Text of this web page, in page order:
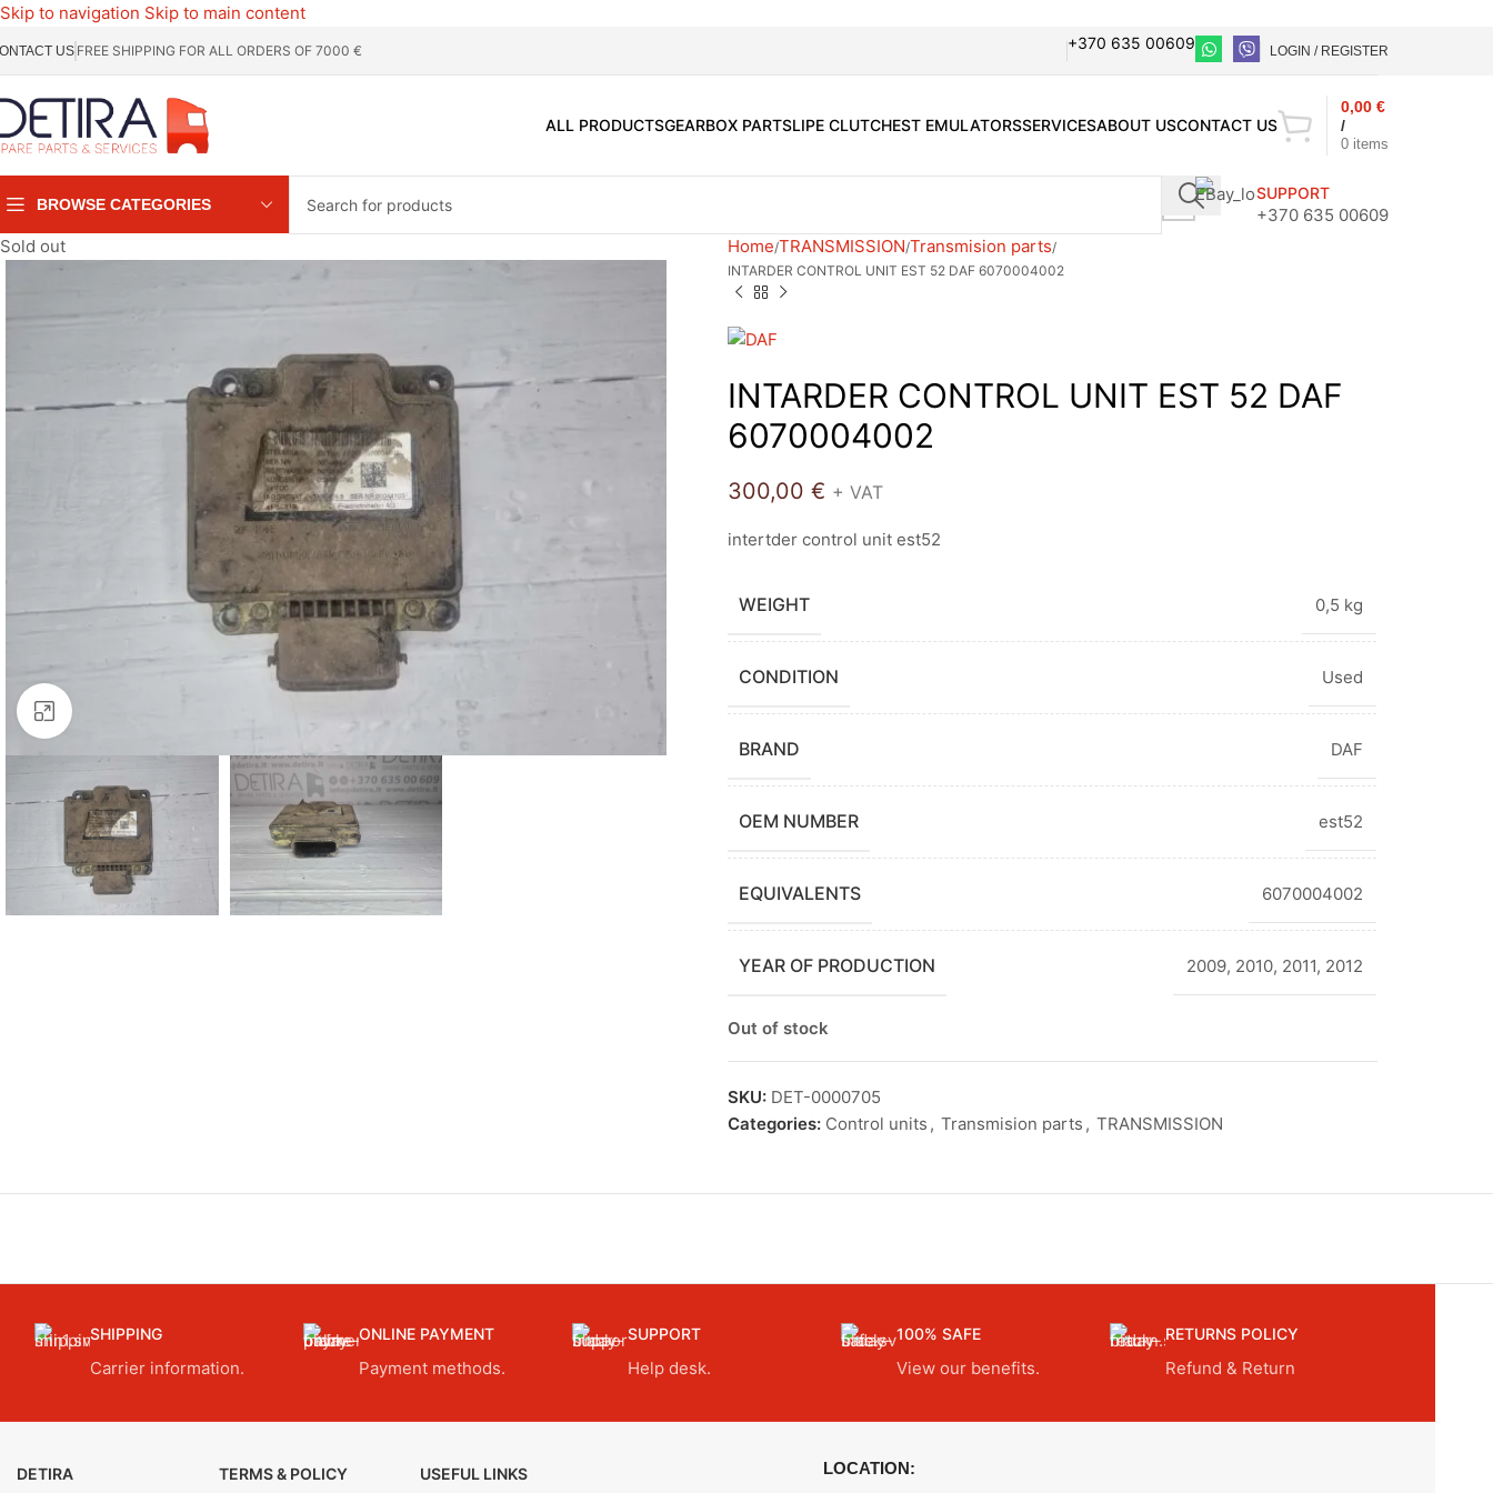
Skip to navigation Skip to main content
US FREE SHIPPING FOR ALL ORDERS OF 7000 € +370 635 00609 LOGIN / REGISTER
ALL PRODUCTSGEARBOX PARTSLIPE CLUTCHEST EMULATORSSERVICESABOUT USCONTACT US
0 items
/
0,00 €
BROWSE CATEGORIES
SUPPORT
+370 635 00609
Sold out
Home TRANSMISSION Transmision parts
INTARDER CONTROL UNIT EST 52 DAF 6070004002
INTARDER CONTROL UNIT EST 52 DAF
6070004002
300,00 € + VAT
intertder control unit est52
WEIGHT 0,5 kg
CONDITION Used
BRAND DAF
OEM NUMBER est52
EQUIVALENTS 6070004002
YEAR OF PRODUCTION 2009, 2010, 2011, 2012
Out of stock
SKU: DET-0000705
Categories: Control units , Transmision parts , TRANSMISSION
SHIPPING
Carrier information.
ONLINE PAYMENT
Payment methods.
SUPPORT
Help desk.
100% SAFE
View our benefits.
RETURNS POLICY
Refund & Return
DETIRA TERMS & POLICY USEFUL LINKS LOCATION: